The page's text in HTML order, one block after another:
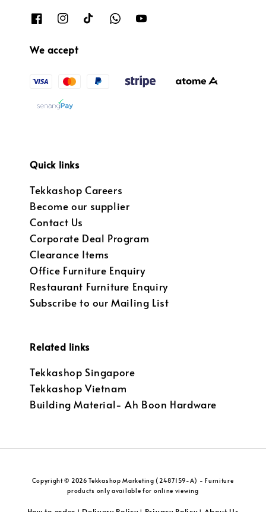
We accept
Quick links
Tekkashop Careers
Become our supplier
Contact Us
Corporate Deal Program
Clearance Items
Office Furniture Enquiry
Restaurant Furniture Enquiry
Subscribe to our Mailing List
Related links
Tekkashop Singapore
Tekkashop Vietnam
Building Material- Ah Boon Hardware
Copyright © 2026 Tekkashop Marketing (2487159-A) - Furniture
products only available for online viewing